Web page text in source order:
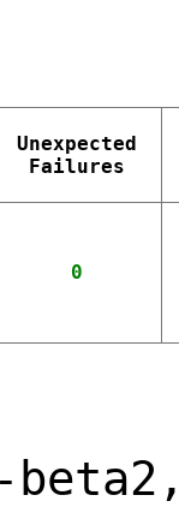
Unexpected
Failures
0